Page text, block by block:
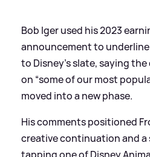
Bob Iger used his 2023
announcement to underline
to Disney’s slate, saying
on “some of our most
moved into a new phase.
His comments positioned
creative continuation and a
tapping one of Disney